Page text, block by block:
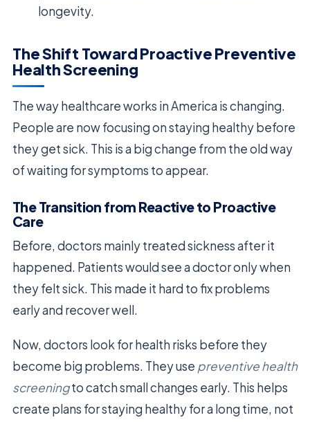
longevity.
The Shift Toward Proactive Preventive
Health Screening
The way healthcare works in America is changing.
People are now focusing on staying healthy before
they get sick. This is a big change from the old way
of waiting for symptoms to appear.
The Transition from Reactive to Proactive
Care
Before, doctors mainly treated sickness after it
happened. Patients would see a doctor only when
they felt sick. This made it hard to fix problems
early and recover well.
Now, doctors look for health risks before they
become big problems. They use preventive health
screeningto catch small changes early. This helps
create plans for staying healthy for a long time, not